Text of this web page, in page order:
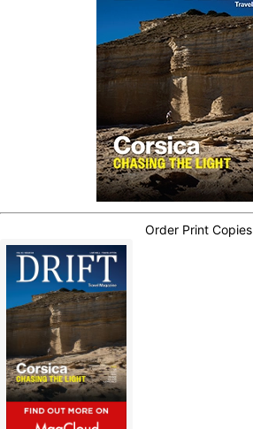
Order Print Copies